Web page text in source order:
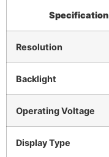
Specification
Resolution
Backlight
Operating Voltage
Display Type